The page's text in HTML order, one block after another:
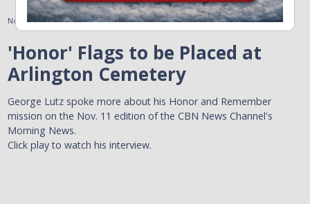
November 11, 2010
'Honor' Flags to be Placed at
Arlington Cemetery
George Lutz spoke more about his Honor and Remember
mission on the Nov. 11 edition of the CBN News Channel's
Morning News.
Click play to watch his interview.